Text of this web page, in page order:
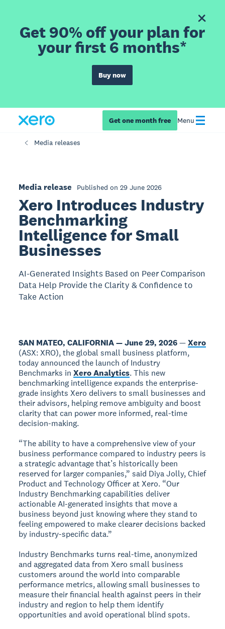
Get 90% off your plan for
your first 6 months*
Buy now
Get one month free Menu
Media releases
Media release Published on 29 June 2026
Xero Introduces Industry
Benchmarking
Intelligence for Small
Businesses
AI-Generated Insights Based on Peer Comparison
Data Help Provide the Clarity & Confidence to
Take Action
SAN MATEO, CALIFORNIA — June 29, 2026—Xero
(ASX: XRO), the global small business platform,
today announced the launch of Industry
Benchmarks inXero Analytics. This new
benchmarking intelligence expands the enterprise-
grade insights Xero delivers to small businesses and
their advisors, helping remove ambiguity and boost
clarity that can power more informed, real-time
decision-making.
“The ability to have a comprehensive view of your
business performance compared to industry peers is
a strategic advantage that’s historically been
reserved for larger companies,” said Diya Jolly, Chief
Product and Technology Officer at Xero. “Our
Industry Benchmarking capabilities deliver
actionable AI-generated insights that move a
business beyond just knowing where they stand to
feeling empowered to make clearer decisions backed
by industry-specific data.”
Industry Benchmarks turns real-time, anonymized
and aggregated data from Xero small business
customers around the world into comparable
performance metrics, allowing small businesses to
measure their financial health against peers in their
industry and region to help them identify
opportunities and avoid operational blind spots.